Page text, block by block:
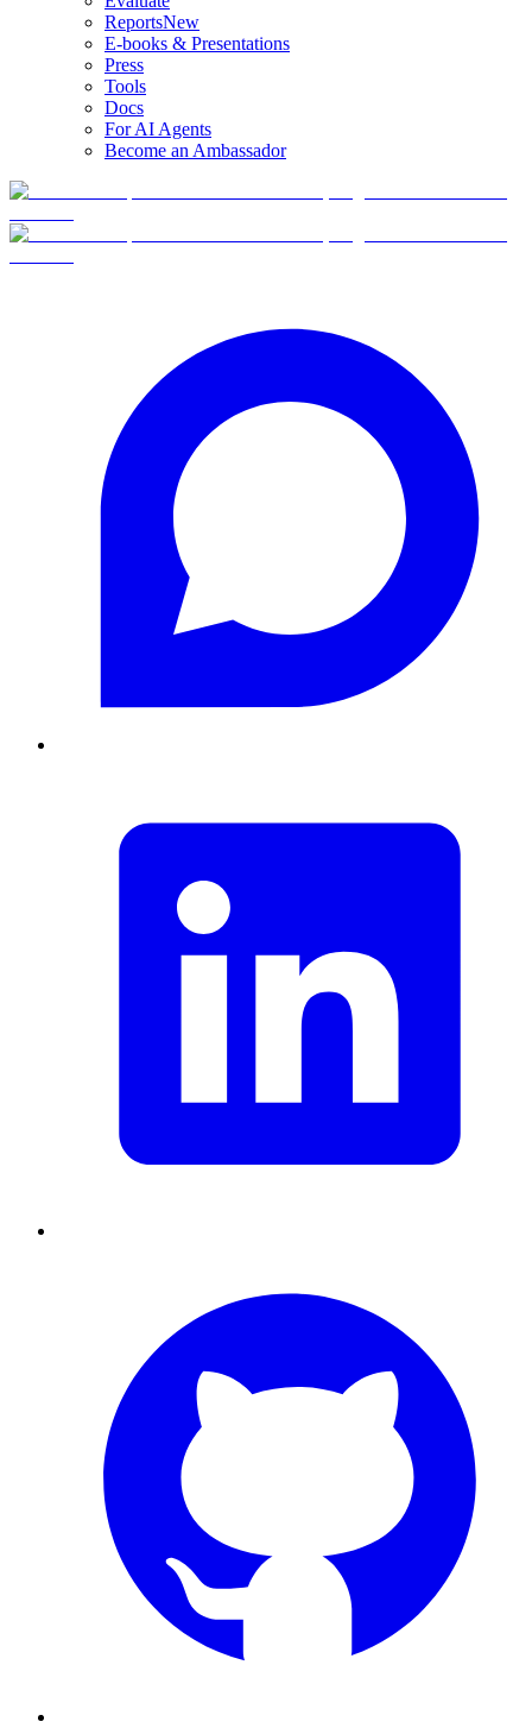
ReportsNew
E-books & Presentations
Press
Tools
Docs
For AI Agents
Become an Ambassador